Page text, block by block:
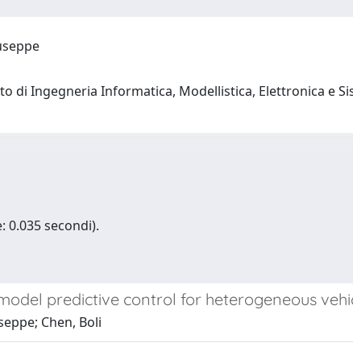
di Ingegneria Informatica, Modellistica, Elettronica e
0.035 secondi).
predictive control for heterogeneous
Chen, Boli